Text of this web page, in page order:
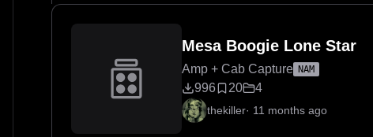
Mesa Boogie Lone Star
Amp + Cab Capture NAM
996 20 4
thekiller· 11 months ago